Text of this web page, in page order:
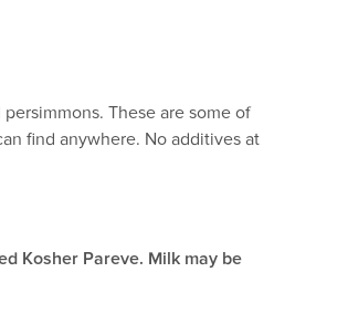
These are some of
find anywhere. No additives at
Kosher Pareve. Milk may be